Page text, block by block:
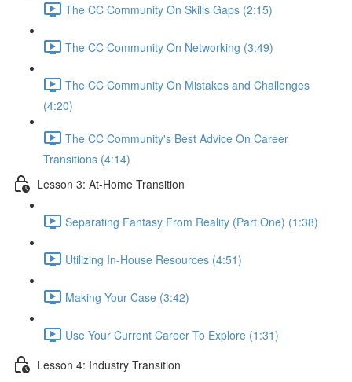
The CC Community On Skills Gaps (2:15)
The CC Community On Networking (3:49)
The CC Community On Mistakes and Challenges
(4:20)
The CC Community's Best Advice On Career
Transitions (4:14)
Lesson 3: At-Home Transition
Separating Fantasy From Reality (Part One) (1:38)
Utilizing In-House Resources (4:51)
Making Your Case (3:42)
Use Your Current Career To Explore (1:31)
Lesson 4: Industry Transition